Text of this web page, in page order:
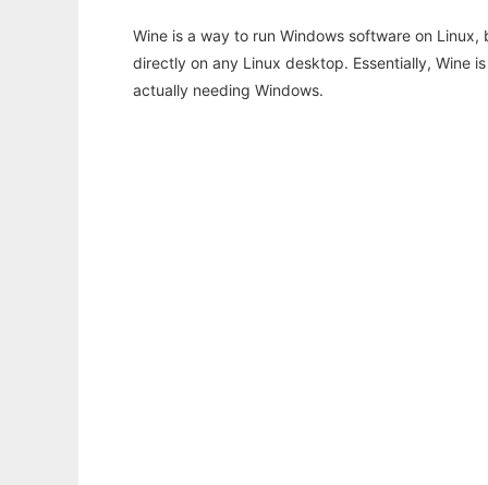
Wine is a way to run Windows software on
directly on any Linux desktop. Essentially, Wine
actually needing Windows.